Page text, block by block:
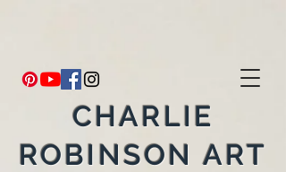
CHARLIE
ROBINSON ART